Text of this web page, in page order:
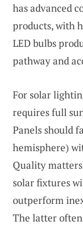
has advanced
products, with
LED bulbs
pathway and
For solar
requires full
Panels should
hemisphere)
Quality
solar fixtures
outperform
The latter